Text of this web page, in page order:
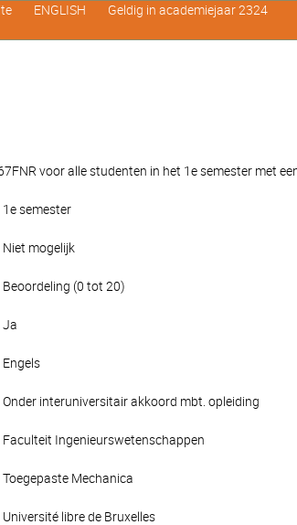
voor alle studenten in het 1e semester met
1e semester
Niet mogelijk
Beoordeling (0 tot 20)
Ja
Engels
Onder interuniversitair akkoord mbt. opleiding
Faculteit Ingenieurswetenschappen
Toegepaste Mechanica
Université libre de Bruxelles
ENGLISH Geldig in academiejaar 2324